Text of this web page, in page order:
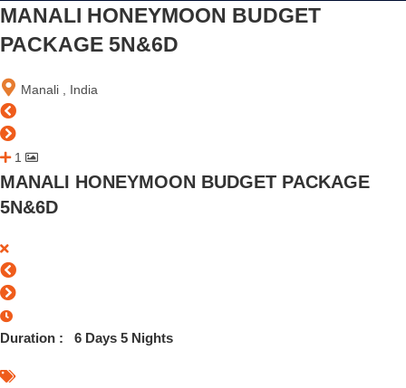
MANALI HONEYMOON BUDGET
PACKAGE 5N&6D
Manali , India
1
MANALI HONEYMOON BUDGET PACKAGE
5N&6D
Duration : 6 Days 5 Nights